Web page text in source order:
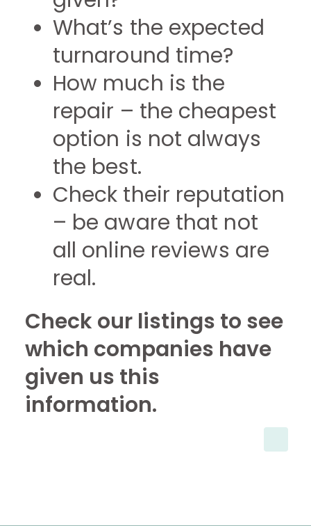
What’s the expected
turnaround time?
How much is the
repair – the cheapest
option is not always
the best.
Check their reputation
– be aware that not
all online reviews are
real.
Check our listings to see
which companies have
given us this
information.